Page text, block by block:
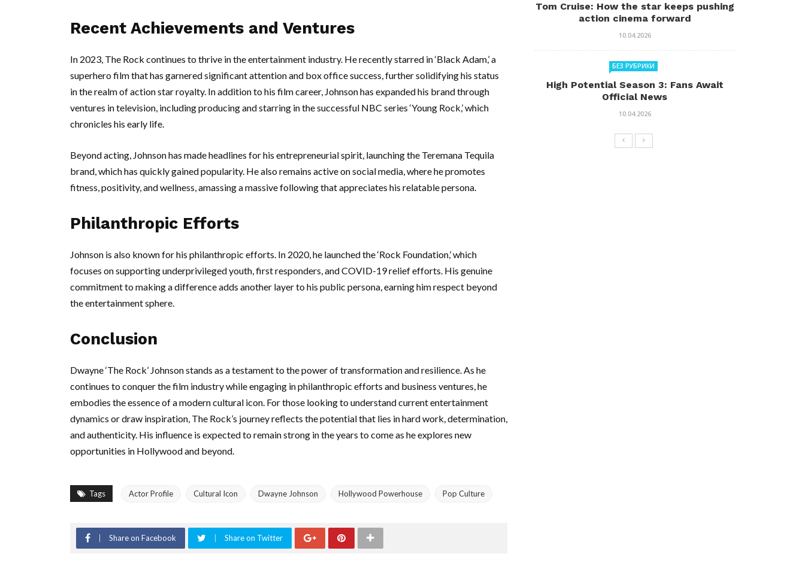
Recent Achievements and Ventures
In 2023, The Rock continues to thrive in the entertainment industry. He recently starred in ‘Black Adam,’ a
superhero film that has garnered significant attention and box office success, further solidifying his status
in the realm of action star royalty. In addition to his film career, Johnson has expanded his brand through
ventures in television, including producing and starring in the successful NBC series ‘Young Rock,’ which
chronicles his early life.
Beyond acting, Johnson has made headlines for his entrepreneurial spirit, launching the Teremana Tequila
brand, which has quickly gained popularity. He also remains active on social media, where he promotes
fitness, positivity, and wellness, amassing a massive following that appreciates his relatable persona.
Philanthropic Efforts
Johnson is also known for his philanthropic efforts. In 2020, he launched the ‘Rock Foundation,’ which
focuses on supporting underprivileged youth, first responders, and COVID-19 relief efforts. His genuine
commitment to making a difference adds another layer to his public persona, earning him respect beyond
the entertainment sphere.
Conclusion
Dwayne ‘The Rock’ Johnson stands as a testament to the power of transformation and resilience. As he
continues to conquer the film industry while engaging in philanthropic efforts and business ventures, he
embodies the essence of a modern cultural icon. For those looking to understand current entertainment
dynamics or draw inspiration, The Rock’s journey reflects the potential that lies in hard work, determination,
and authenticity. His influence is expected to remain strong in the years to come as he explores new
opportunities in Hollywood and beyond.
Tags Actor Profile Cultural Icon Dwayne Johnson Hollywood Powerhouse Pop Culture
Share on Facebook Share on Twitter
Tom Cruise: How the star keeps pushing
action cinema forward
10.04.2026
БЕЗ РУБРИКИ
High Potential Season 3: Fans Await
Official News
10.04.2026